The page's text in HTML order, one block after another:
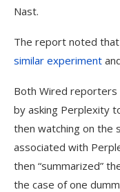
Nast.
The report noted
similar experiment
Both Wired reporters
by asking Perplexity
then watching on the
associated with
then “summarized”
the case of one